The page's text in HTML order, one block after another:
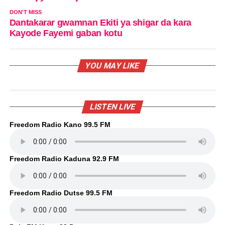
DON'T MISS
Dantakarar gwamnan Ekiti ya shigar da kara
Kayode Fayemi gaban kotu
YOU MAY LIKE
LISTEN LIVE
Freedom Radio Kano 99.5 FM
Freedom Radio Kaduna 92.9 FM
Freedom Radio Dutse 99.5 FM